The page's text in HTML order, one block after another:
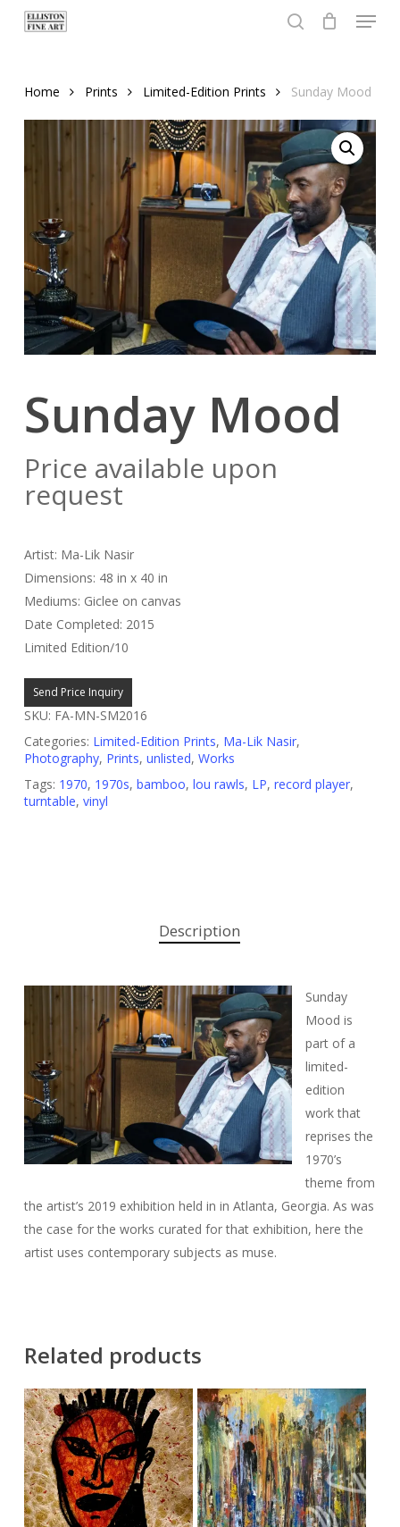
Menu
Home Prints Limited-Edition Prints Sunday Mood
Sunday Mood
Price available upon
request
Artist: Ma-Lik Nasir
Dimensions: 48 in x 40 in
Mediums: Giclee on canvas
Date Completed: 2015
Limited Edition/10
Send Price Inquiry
SKU: FA-MN-SM2016
Categories: Limited-Edition Prints, Ma-Lik Nasir,
Photography, Prints, unlisted, Works
Tags: 1970, 1970s, bamboo, lou rawls, LP, record player,
turntable, vinyl
Description
Sunday
Mood is
part of a
limited-
edition
work that
reprises the
1970’s
theme from
the artist’s 2019 exhibition held in in Atlanta, Georgia. As was
the case for the works curated for that exhibition, here the
artist uses contemporary subjects as muse.
Related products